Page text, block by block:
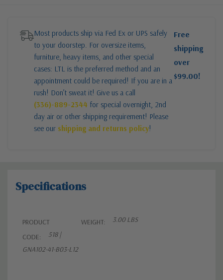
Most products ship via Fed Ex or UPS safely
to your doorstep. For oversize items,
furniture, heavy items, and other special
cases: LTL is the preferred method and an
appointment could be required! If you are in a
rush! Don’t sweat it! Give us a call
(336)-889-2344 for special overnight, 2nd
day air or other shipping requirement! Please
see our shipping and returns policy!
Free
shipping
over
$99.00!
Specifications
PRODUCT
CODE:
518 |
GNA102-41-B03-L12
WEIGHT: 3.00 LBS